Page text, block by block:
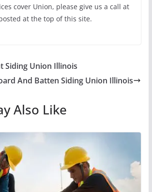
cover Union, please give us a call at
at the top of this site.
Siding Union Illinois
And Batten Siding Union Illinois
Also Like